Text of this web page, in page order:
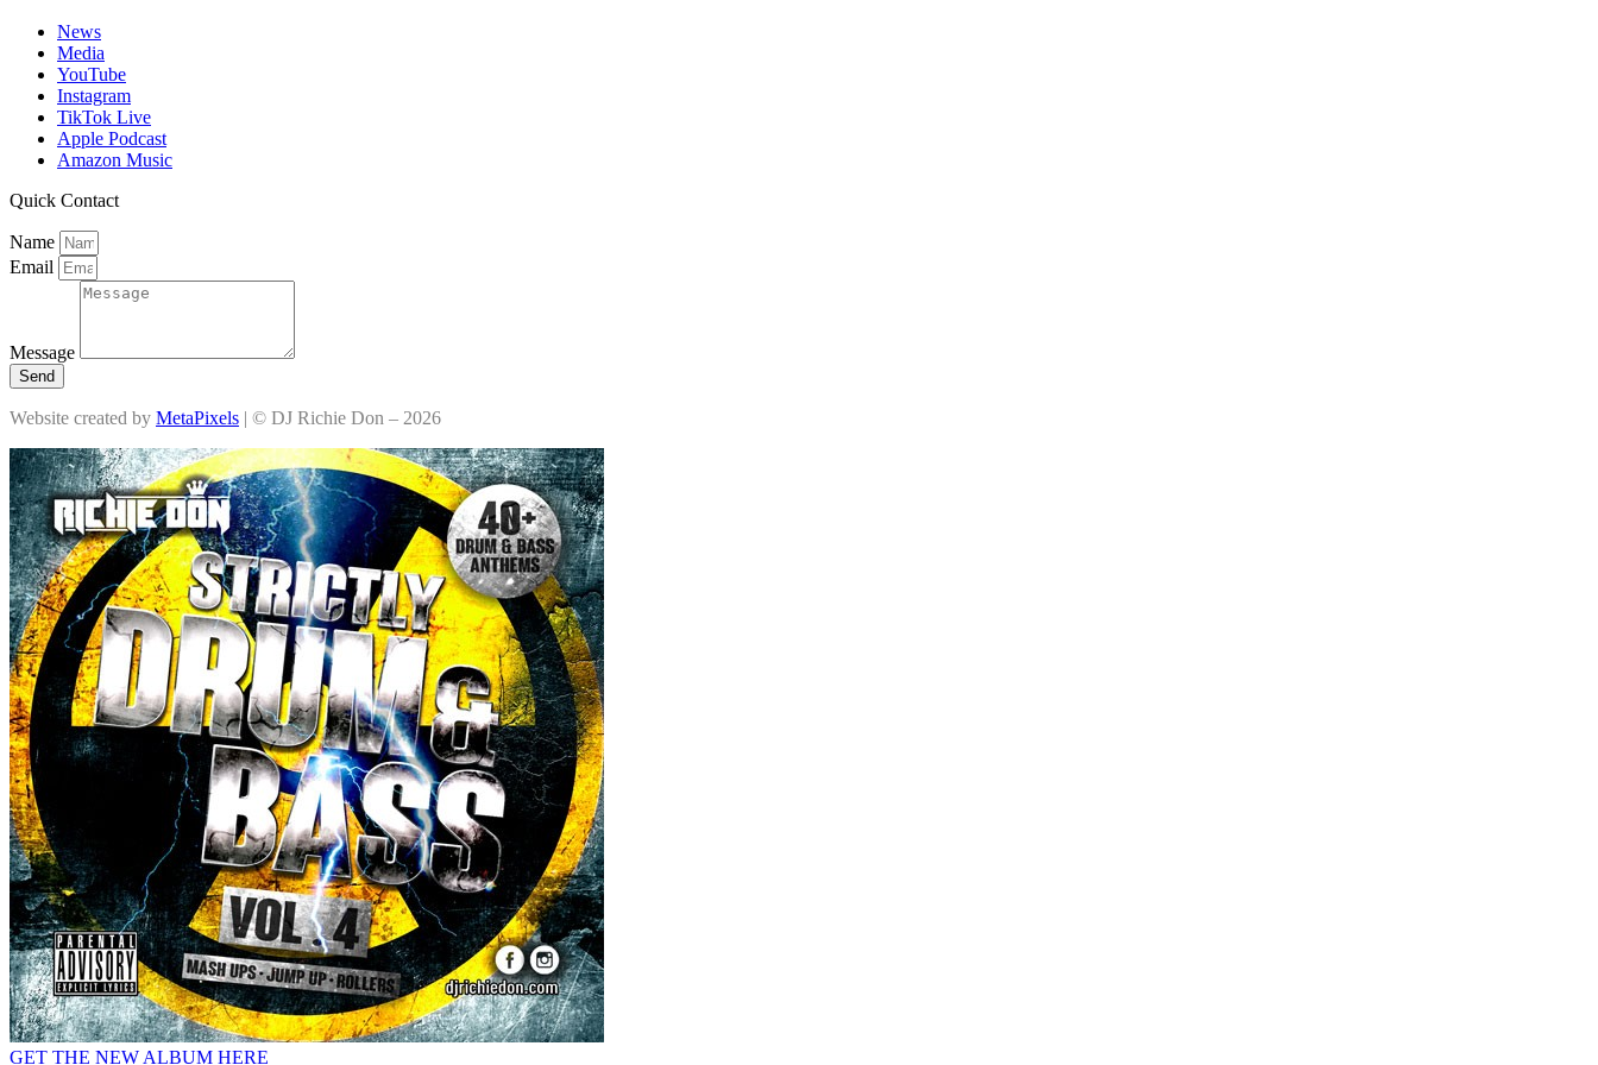
News
Media
YouTube
Instagram
TikTok Live
Apple Podcast
Amazon Music
Quick Contact
Name
Email
Message
Send
Website created by MetaPixels | © DJ Richie Don – 2026
GET THE NEW ALBUM HERE